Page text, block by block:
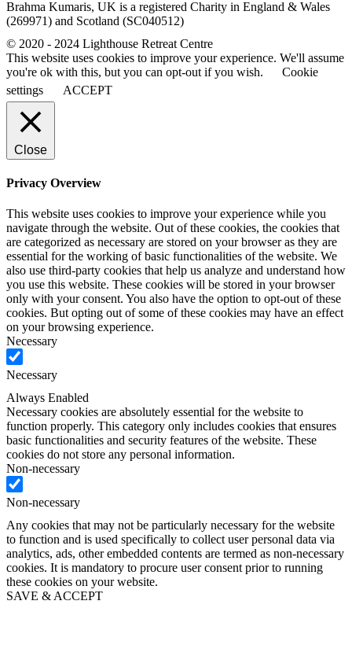
Brahma Kumaris, UK is a registered Charity in England & Wales
(269971) and Scotland (SC040512)
© 2020 - 2024 Lighthouse Retreat Centre
This website uses cookies to improve your experience. We'll assume
you're ok with this, but you can opt-out if you wish.
Cookie
settings
ACCEPT
Close
Privacy Overview
This website uses cookies to improve your experience while you
navigate through the website. Out of these cookies, the cookies that
are categorized as necessary are stored on your browser as they are
essential for the working of basic functionalities of the website. We
also use third-party cookies that help us analyze and understand how
you use this website. These cookies will be stored in your browser
only with your consent. You also have the option to opt-out of these
cookies. But opting out of some of these cookies may have an effect
on your browsing experience.
Necessary
Necessary
Always Enabled
Necessary cookies are absolutely essential for the website to
function properly. This category only includes cookies that ensures
basic functionalities and security features of the website. These
cookies do not store any personal information.
Non-necessary
Non-necessary
Any cookies that may not be particularly necessary for the website
to function and is used specifically to collect user personal data via
analytics, ads, other embedded contents are termed as non-necessary
cookies. It is mandatory to procure user consent prior to running
these cookies on your website.
SAVE & ACCEPT